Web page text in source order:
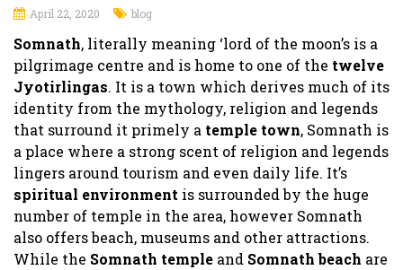
April 22, 2020 blog
Somnath, literally meaning ‘lord of the moon’s is a
pilgrimage centre and is home to one of the twelve
Jyotirlingas. It is a town which derives much of its
identity from the mythology, religion and legends
that surround it primely a temple town, Somnath is
a place where a strong scent of religion and legends
lingers around tourism and even daily life. It’s
spiritual environment is surrounded by the huge
number of temple in the area, however Somnath
also offers beach, museums and other attractions.
While the Somnath temple and Somnath beach are